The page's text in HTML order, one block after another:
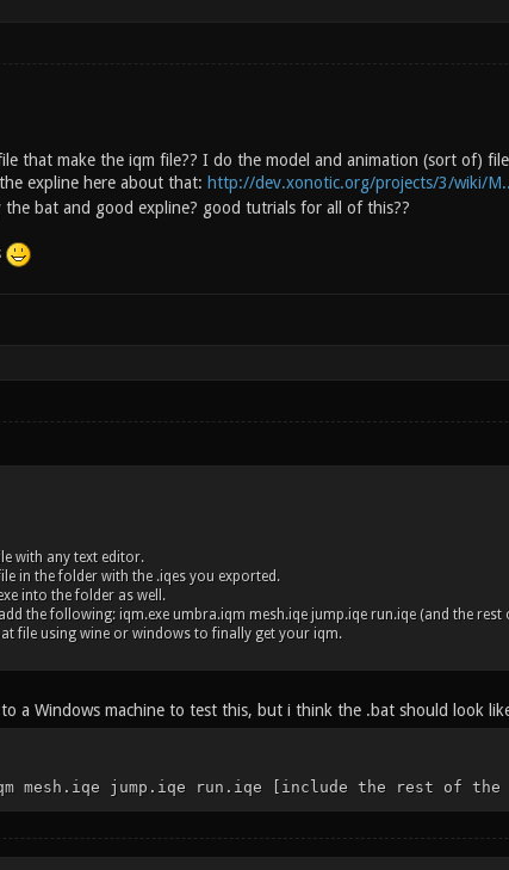
that make the iqm file?? I do the model and animation (sort of)
expline here about that: http://dev.xonotic.org/projects/3/wiki/
the bat and good expline? good tutrials for all of this??
with any text editor.
in the folder with the .iqes you exported.
into the folder as well.
the following: iqm.exe umbra.iqm mesh.iqe jump.iqe run.iqe (and the
file using wine or windows to finally get your iqm.
a Windows machine to test this, but i think the .bat should look
mesh.iqe jump.iqe run.iqe [include the rest of the